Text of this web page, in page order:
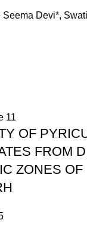
Devi*,
11
OF
FROM
ZONES OF